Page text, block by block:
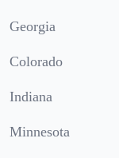
Georgia
Colorado
Indiana
Minnesota